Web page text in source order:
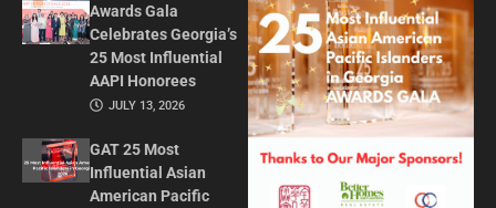
Awards Gala
Celebrates Georgia’s
25 Most Influential
AAPI Honorees
JULY 13, 2026
GAT 25 Most
Influential Asian
American Pacific